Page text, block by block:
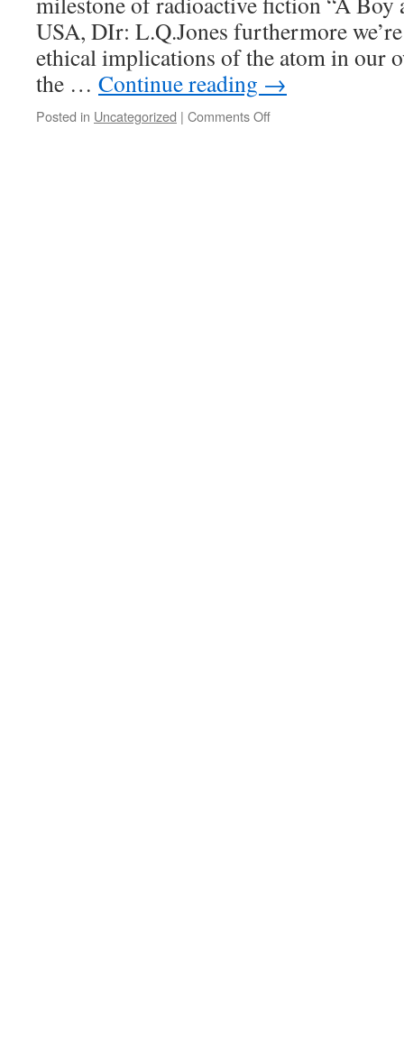
USA, DIr: L.Q.Jones furthermore
ethical implications of the atom in our
the … Continue reading →
Posted in Uncategorized | Comments Off